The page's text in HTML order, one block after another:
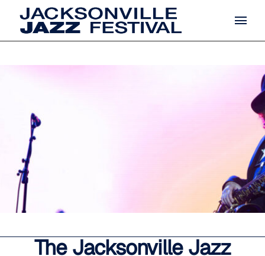
The Jacksonville Jazz